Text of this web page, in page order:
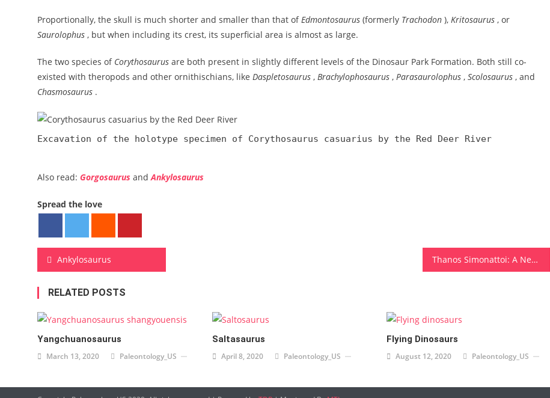
Proportionally, the skull is much shorter and smaller than that of Edmontosaurus (formerly Trachodon ), Kritosaurus , or
Saurolophus , but when including its crest, its superficial area is almost as large.
The two species of Corythosaurus are both present in slightly different levels of the Dinosaur Park Formation. Both still co-
existed with theropods and other ornithischians, like Daspletosaurus , Brachylophosaurus , Parasaurolophus , Scolosaurus , and
Chasmosaurus .
Excavation of the holotype specimen of Corythosaurus casuarius by the Red Deer River
Also read: Gorgosaurus andAnkylosaurus
Spread the love
Post navigation
Ankylosaurus Thanos Simonattoi: A Newly Discovered Theropod in Brazil
RELATED POSTS
Yangchuanosaurus
March 13, 2020 Paleontology_US
Saltasaurus
April 8, 2020 Paleontology_US
Flying Dinosaurs
August 12, 2020 Paleontology_US